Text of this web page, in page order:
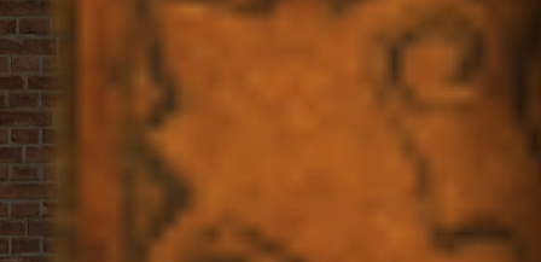
The Cookie
Our Menu
FAQ
Allergens